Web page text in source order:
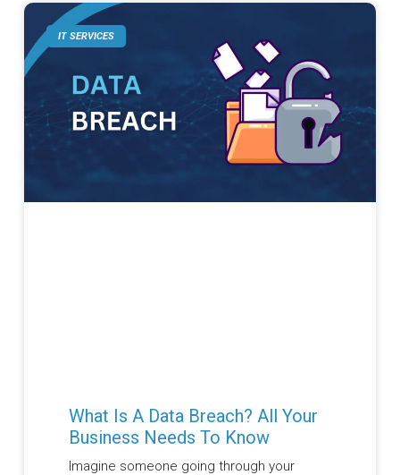
IT SERVICES
What Is A Data Breach? All Your
Business Needs To Know
Imagine someone going through your